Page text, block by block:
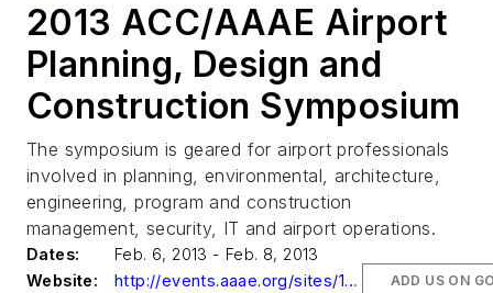
2013 ACC/AAAE Airport
Planning, Design and
Construction Symposium
The symposium is geared for airport professionals
involved in planning, environmental, architecture,
engineering, program and construction
management, security, IT and airport operations.
Dates:
Feb. 6, 2013 - Feb. 8, 2013
Website:
http://events.aaae.org/sites/130201/index.cfm
ADD US ON